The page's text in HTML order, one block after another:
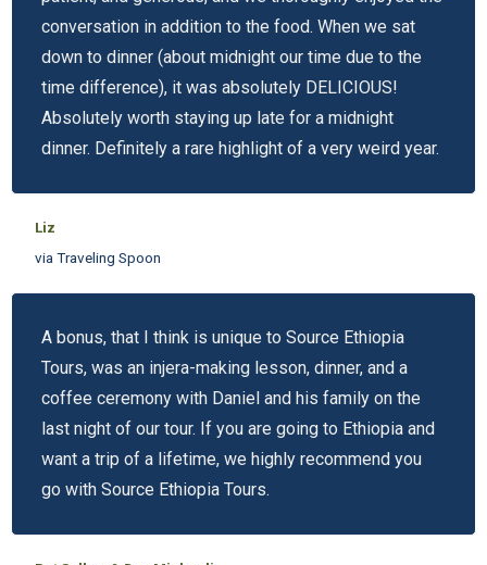
conversation in addition to the food. When we sat
down to dinner (about midnight our time due to the
time difference), it was absolutely DELICIOUS!
Absolutely worth staying up late for a midnight
dinner. Definitely a rare highlight of a very weird year.
Liz
via Traveling Spoon
A bonus, that I think is unique to Source Ethiopia
Tours, was an injera-making lesson, dinner, and a
coffee ceremony with Daniel and his family on the
last night of our tour. If you are going to Ethiopia and
want a trip of a lifetime, we highly recommend you
go with Source Ethiopia Tours.